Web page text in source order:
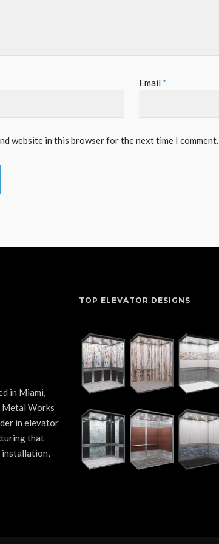
Email *
website in this browser for the next time I comment.
in Miami,
Metal Works
in elevator
that
installation,
TOP ELEVATOR DESIGNS